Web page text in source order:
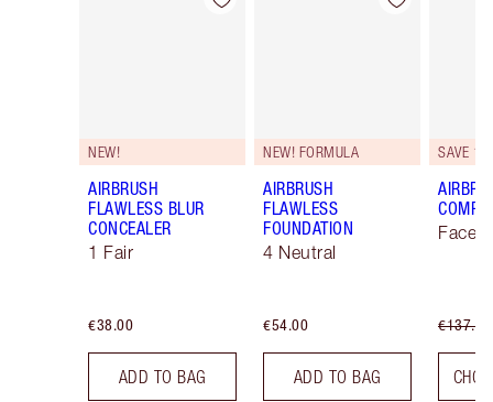
NEW!
AIRBRUSH
FLAWLESS BLUR
CONCEALER
1 Fair
€38.00
ADD TO BAG
NEW! FORMULA
AIRBRUSH
FLAWLESS
FOUNDATION
4 Neutral
€54.00
ADD TO BAG
SAVE
Face
€137.00